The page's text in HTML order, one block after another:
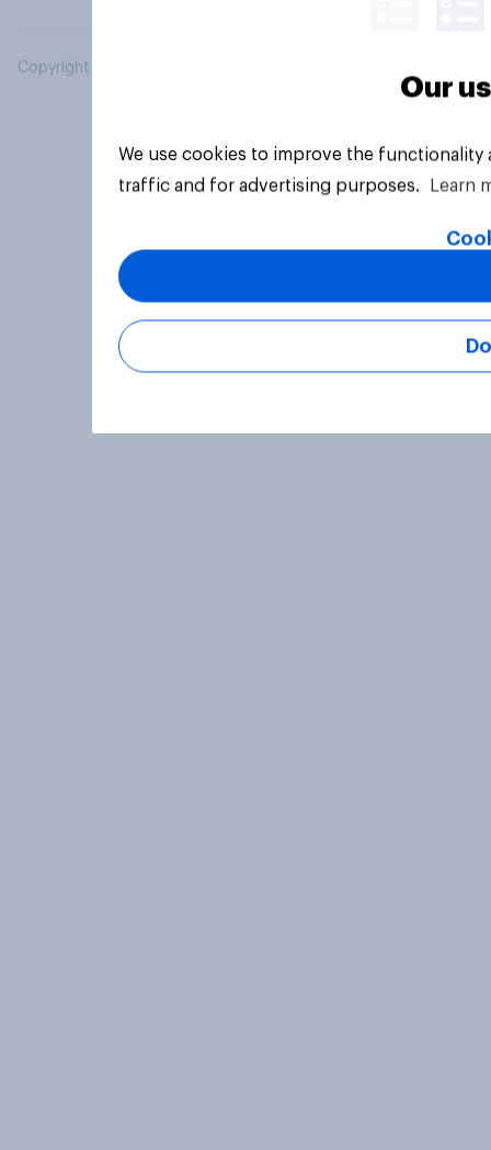
Copyright © 2026 YouGov PLC. All Rights Reserved.
Our
We use cookies to improve the
traffic and for advertising purposes.
Learn